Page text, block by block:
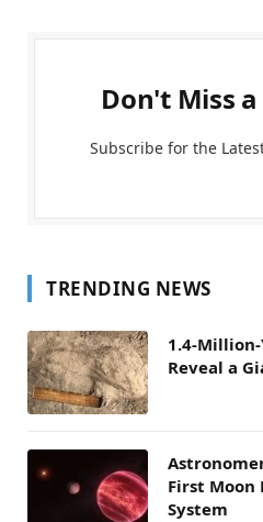
Don't Miss
Subscribe for the
TRENDING NEWS
1.4-
Reveal a
First Moon
System